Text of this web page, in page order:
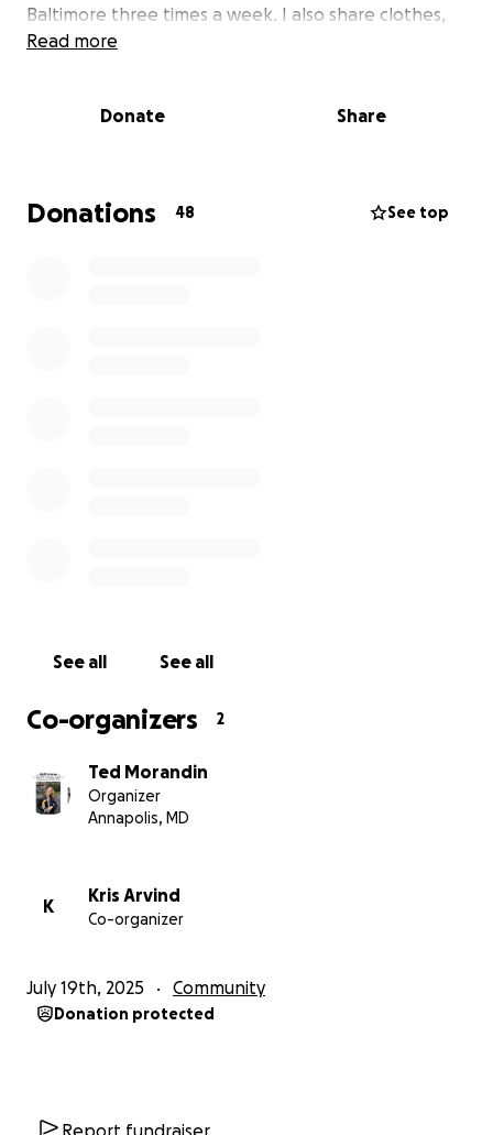
Baltimore three times a week. I also share clothes,
blankets, shoes, and whatever donations I get;
help; and basically whatever else West Baltimore
In 2025, West Baltimore Help was awarded both the
President's Volunteer Service Award (the highest
Read more
Donate Share
Donations 48 See top
See all See all
Co-organizers 2
Ted Morandin
Organizer
Annapolis, MD
K
Kris Arvind
Co-organizer
July 19th, 2025 Community
Donation protected
Report fundraiser